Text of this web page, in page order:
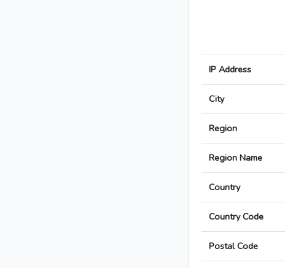
IP Address
City
Region
Region Name
Country
Country Code
Postal Code